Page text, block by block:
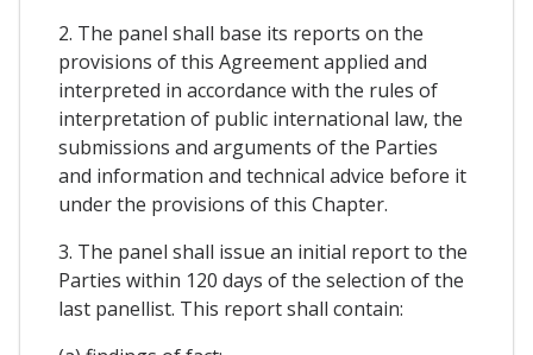
2. The panel shall base its reports on the
provisions of this Agreement applied and
interpreted in accordance with the rules of
interpretation of public international law, the
submissions and arguments of the Parties
and information and technical advice before it
under the provisions of this Chapter.
3. The panel shall issue an initial report to the
Parties within 120 days of the selection of the
last panellist. This report shall contain: